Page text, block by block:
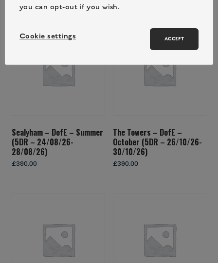
Sealyham – DofE – Summer
(5DR – 24/08/26-
28/08/26)
£390.00
The Towers – DofE –
October (5DR – 26/10/26-
30/10/26)
£390.00
you can opt-out if you wish.
Cookie settings ACCEPT